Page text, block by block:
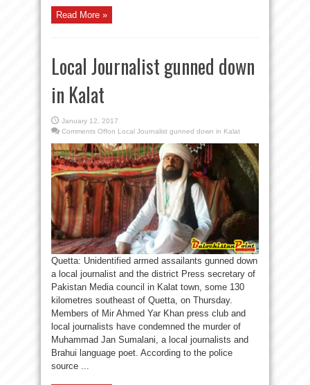
Read More »
Local Journalist gunned down
in Kalat
January 12, 2017
Comments Offon Local Journalist gunned down in Kalat
Quetta: Unidentified armed assailants gunned down
a local journalist and the district Press secretary of
Pakistan Media council in Kalat town, some 130
kilometres southeast of Quetta, on Thursday.
Members of Mir Ahmed Yar Khan press club and
local journalists have condemned the murder of
Muhammad Jan Sumalani, a local journalists and
Brahui language poet. According to the police
source ...